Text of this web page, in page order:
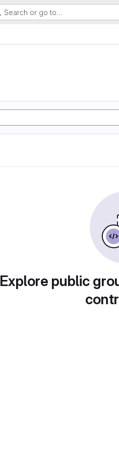
Search or go to…
Explore public